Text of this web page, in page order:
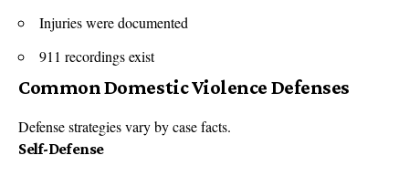
Injuries were documented
911 recordings exist
Common Domestic Violence Defenses
Defense strategies vary by case facts.
Self-Defense